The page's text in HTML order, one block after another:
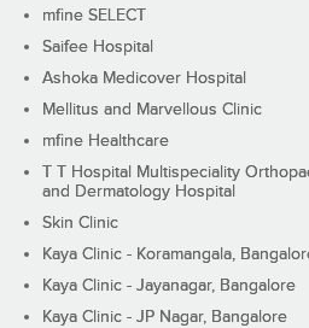
mfine SELECT
Saifee Hospital
Ashoka Medicover Hospital
Mellitus and Marvellous Clinic
mfine Healthcare
T T Hospital Multispeciality
and Dermatology Hospital
Skin Clinic
Kaya Clinic - Koramangala,
Kaya Clinic - Jayanagar, Bangalore
Kaya Clinic - JP Nagar, Bangalore